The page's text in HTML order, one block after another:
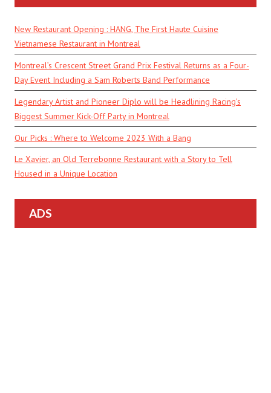
New Restaurant Opening : HANG, The First Haute Cuisine
Vietnamese Restaurant in Montreal
Montreal’s Crescent Street Grand Prix Festival Returns as a Four-
Day Event Including a Sam Roberts Band Performance
Legendary Artist and Pioneer Diplo will be Headlining Racing’s
Biggest Summer Kick-Off Party in Montreal
Our Picks : Where to Welcome 2023 With a Bang
Le Xavier, an Old Terrebonne Restaurant with a Story to Tell
Housed in a Unique Location
ADS